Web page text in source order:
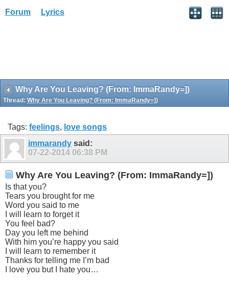
Forum Lyrics
Why Are You Leaving? (From: ImmaRandy=])
Thread: Why Are You Leaving? (From: ImmaRandy=])
Tags: feelings, love songs
immarandy said:
07-22-2014 06:38 PM
Why Are You Leaving? (From: ImmaRandy=])
Is that you?
Tears you brought for me
Word you said to me
I will learn to forget it
You feel bad?
Day you left me behind
With him you’re happy you said
I will learn to remember it
Thanks for telling me I’m bad
I love you but I hate you…